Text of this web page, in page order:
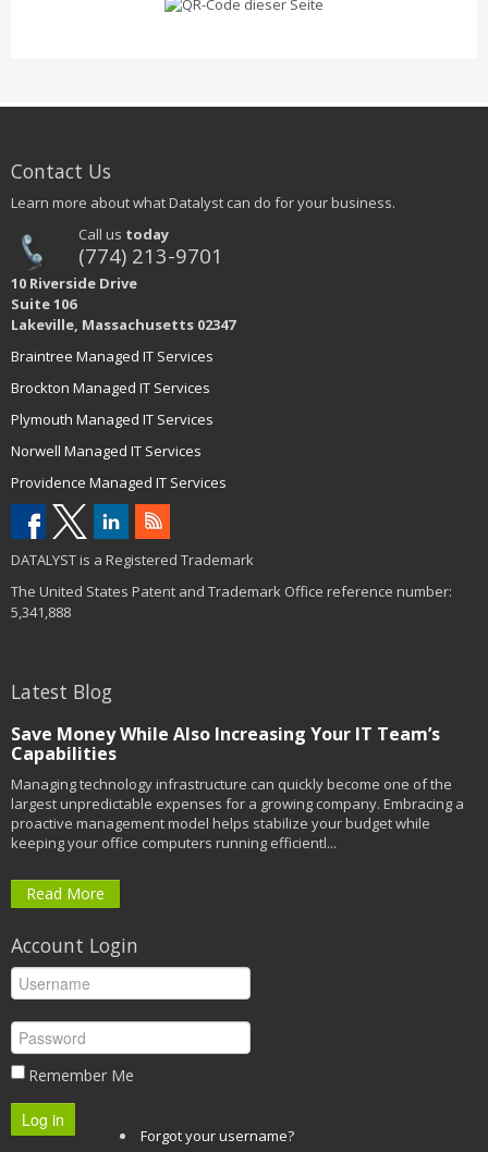
Contact Us
Learn more about what Datalyst can do for your business.
Call us today
(774) 213-9701
10 Riverside Drive
Suite 106
Lakeville, Massachusetts 02347
Braintree Managed IT Services
Brockton Managed IT Services
Plymouth Managed IT Services
Norwell Managed IT Services
Providence Managed IT Services
DATALYST is a Registered Trademark
The United States Patent and Trademark Office reference number:
5,341,888
Latest Blog
Save Money While Also Increasing Your IT Team’s
Capabilities
Managing technology infrastructure can quickly become one of the
largest unpredictable expenses for a growing company. Embracing a
proactive management model helps stabilize your budget while
keeping your office computers running efficientl...
Read More
Account Login
Remember Me
Log in
Forgot your username?